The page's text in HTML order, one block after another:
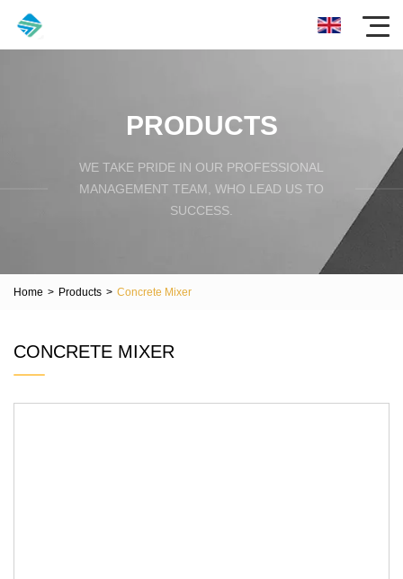
PRODUCTS
WE TAKE PRIDE IN OUR PROFESSIONAL
MANAGEMENT TEAM, WHO LEAD US TO
SUCCESS.
Home > Products > Concrete Mixer
CONCRETE MIXER